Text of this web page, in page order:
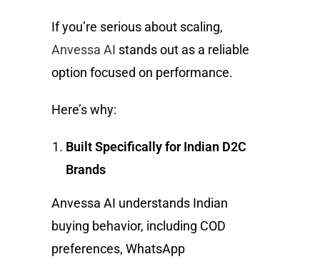
If you’re serious about scaling,
Anvessa AI stands out as a reliable
option focused on performance.
Here’s why:
Built Specifically for Indian D2C
Brands
Anvessa AI understands Indian
buying behavior, including COD
preferences, WhatsApp